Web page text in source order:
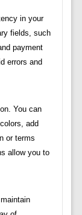
in your
fields, such
payment
errors and
You can
add
or terms
allow you to